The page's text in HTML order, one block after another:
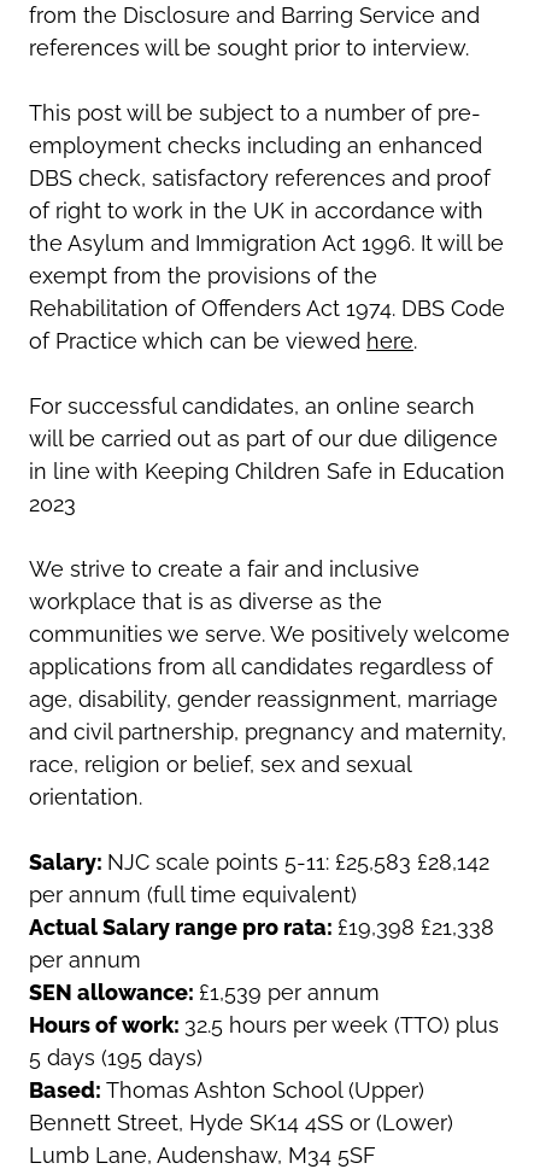
from the Disclosure and Barring Service and
references will be sought prior to interview.
This post will be subject to a number of pre-
employment checks including an enhanced
DBS check, satisfactory references and proof
of right to work in the UK in accordance with
the Asylum and Immigration Act 1996. It will be
exempt from the provisions of the
Rehabilitation of Offenders Act 1974. DBS Code
of Practice which can be viewed here.
For successful candidates, an online search
will be carried out as part of our due diligence
in line with Keeping Children Safe in Education
2023
We strive to create a fair and inclusive
workplace that is as diverse as the
communities we serve. We positively welcome
applications from all candidates regardless of
age, disability, gender reassignment, marriage
and civil partnership, pregnancy and maternity,
race, religion or belief, sex and sexual
orientation.
Salary: NJC scale points 5-11: £25,583 £28,142
per annum (full time equivalent)
Actual Salary range pro rata: £19,398 £21,338
per annum
SEN allowance: £1,539 per annum
Hours of work: 32.5 hours per week (TTO) plus
5 days (195 days)
Based: Thomas Ashton School (Upper)
Bennett Street, Hyde SK14 4SS or (Lower)
Lumb Lane, Audenshaw, M34 5SF